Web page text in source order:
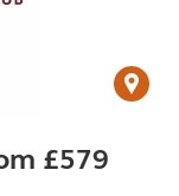
£579